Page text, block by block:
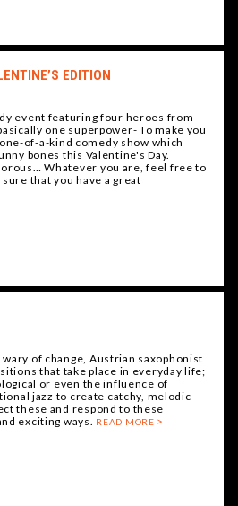
EDITION
event featuring four heroes from
one superpower- To make you
of-a-kind comedy show which
bones this Valentine's Day.
Whatever you are, feel free to
that you have a great
of change, Austrian saxophonist
that take place in everyday life;
or even the influence of
jazz to create catchy, melodic
these and respond to these
exciting ways. READ MORE